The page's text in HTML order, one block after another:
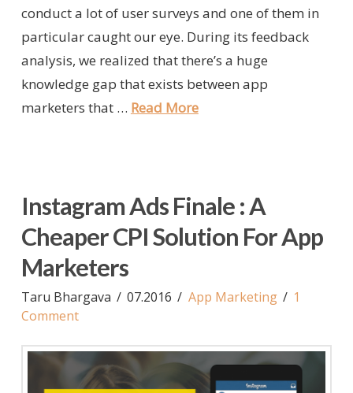
conduct a lot of user surveys and one of them in
particular caught our eye. During its feedback
analysis, we realized that there’s a huge
knowledge gap that exists between app
marketers that … Read More
Instagram Ads Finale : A
Cheaper CPI Solution For App
Marketers
Taru Bhargava 07.2016 App Marketing
1
Comment